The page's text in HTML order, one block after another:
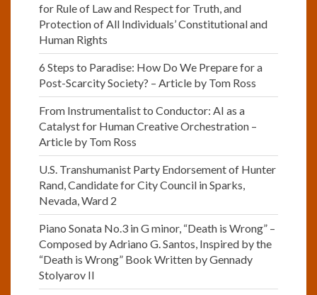
for Rule of Law and Respect for Truth, and
Protection of All Individuals’ Constitutional and
Human Rights
6 Steps to Paradise: How Do We Prepare for a
Post-Scarcity Society? – Article by Tom Ross
From Instrumentalist to Conductor: AI as a
Catalyst for Human Creative Orchestration –
Article by Tom Ross
U.S. Transhumanist Party Endorsement of Hunter
Rand, Candidate for City Council in Sparks,
Nevada, Ward 2
Piano Sonata No.3 in G minor, “Death is Wrong” –
Composed by Adriano G. Santos, Inspired by the
“Death is Wrong” Book Written by Gennady
Stolyarov II